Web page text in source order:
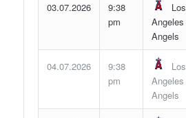
03.07.2026
9:38
pm
Los
Angeles
Angels
04.07.2026
9:38
pm
Los
Angeles
Angels